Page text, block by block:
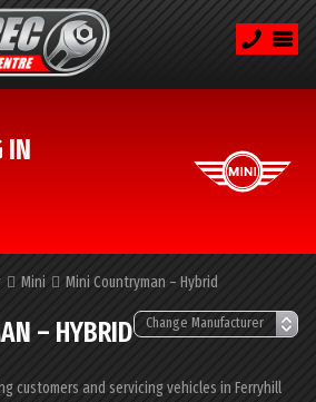
IN
Mini Mini Countryman – Hybrid
– HYBRID
customers and servicing vehicles in Ferryhill